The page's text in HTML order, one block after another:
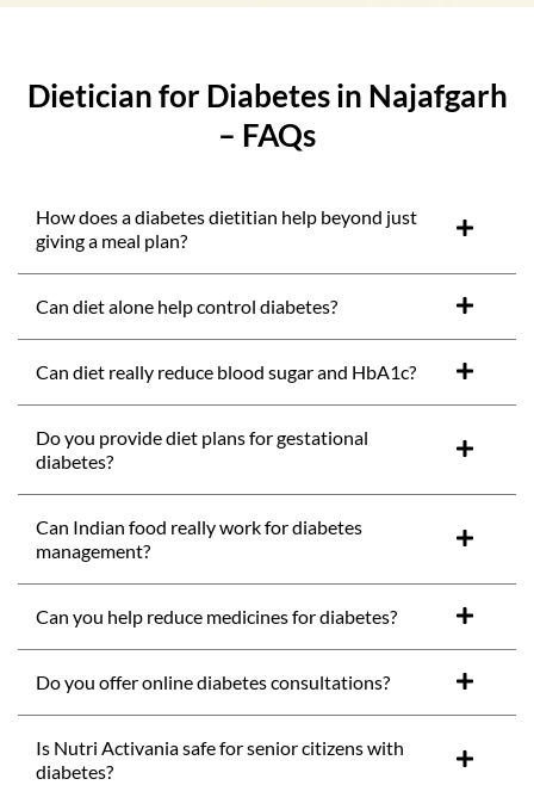
Dietician for Diabetes in Najafgarh
– FAQs
How does a diabetes dietitian help beyond just
giving a meal plan?
Can diet alone help control diabetes?
Can diet really reduce blood sugar and HbA1c?
Do you provide diet plans for gestational
diabetes?
Can Indian food really work for diabetes
management?
Can you help reduce medicines for diabetes?
Do you offer online diabetes consultations?
Is Nutri Activania safe for senior citizens with
diabetes?